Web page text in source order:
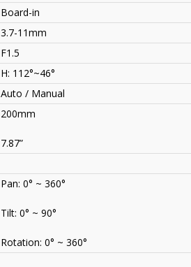
Board-in
3.7-11mm
F1.5
H: 112°~46°
Auto / Manual
200mm
7.87”
Pan: 0° ~ 360°
Tilt: 0° ~ 90°
Rotation: 0° ~ 360°